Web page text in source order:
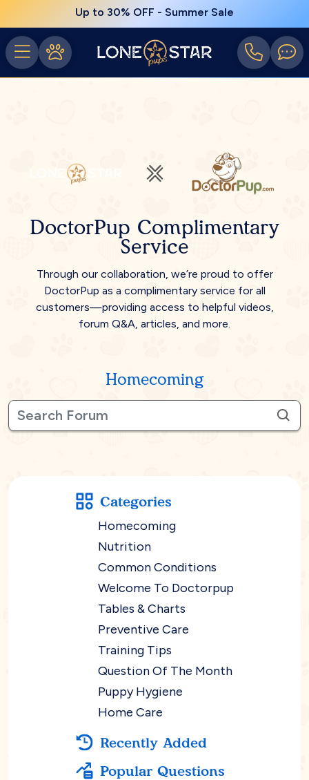
Up to 30% OFF - Summer Sale
DoctorPup Complimentary
Service
Through our collaboration, we’re proud to offer
DoctorPup as a complimentary service for all
customers—providing access to helpful videos,
forum Q&A, articles, and more.
Homecoming
Categories
Homecoming
Nutrition
Common Conditions
Welcome To Doctorpup
Tables & Charts
Preventive Care
Training Tips
Question Of The Month
Puppy Hygiene
Home Care
Recently Added
Popular Questions